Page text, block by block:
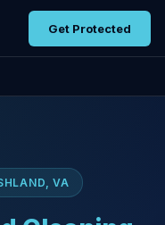
Get Protected
VA